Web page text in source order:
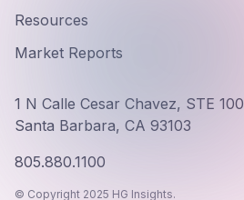
Resources
Market Reports
1 N Calle Cesar Chavez, STE 100
Santa Barbara, CA 93103
805.880.1100
© Copyright 2025 HG Insights.